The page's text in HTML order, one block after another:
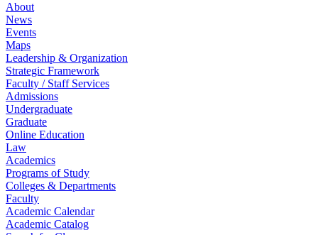
About
News
Events
Maps
Leadership & Organization
Strategic Framework
Faculty / Staff Services
Admissions
Undergraduate
Graduate
Online Education
Law
Academics
Programs of Study
Colleges & Departments
Faculty
Academic Calendar
Academic Catalog